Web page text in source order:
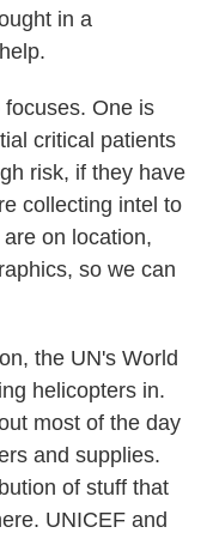
in a
One is
critical patients
risk, if they have
collecting intel to
on location,
so we can
the UN's World
helicopters in.
most of the day
and supplies.
of stuff that
UNICEF and